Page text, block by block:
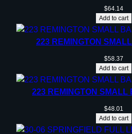
u
i
$64.14
Add to cart
223 REMINGTON
$58.37
Add to cart
223 REMINGTON SMALL
$48.01
Add to cart